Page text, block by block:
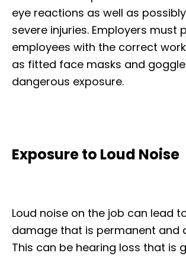
eye reactions as well as
severe injuries. Employers must
employees with the correct
as fitted face masks and
dangerous exposure.
Exposure to Loud Noise
Loud noise on the job can lead
damage that is permanent and
This can be hearing loss that is